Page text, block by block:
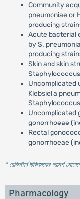
Community
pneumoniae or
producing
Acute bacterial
by S.
producing
Skin and skin
Uncomplicated
Klebsiella
Uncomplicated
gonorrhoeae
Rectal
gonorrhoeae
* রেজিস্টার্ড চিকিৎসকের পরামর্শ
Pharmacology